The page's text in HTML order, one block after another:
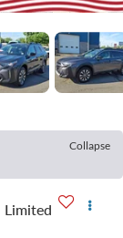
Collapse
Limited